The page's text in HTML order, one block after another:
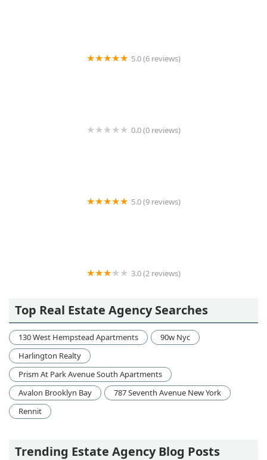
5.0 (6 reviews)
0.0 (0 reviews)
5.0 (9 reviews)
3.0 (2 reviews)
Top Real Estate Agency Searches
130 West Hempstead Apartments
90w Nyc
Harlington Realty
Prism At Park Avenue South Apartments
Avalon Brooklyn Bay
787 Seventh Avenue New York
Rennit
Trending Estate Agency Blog Posts